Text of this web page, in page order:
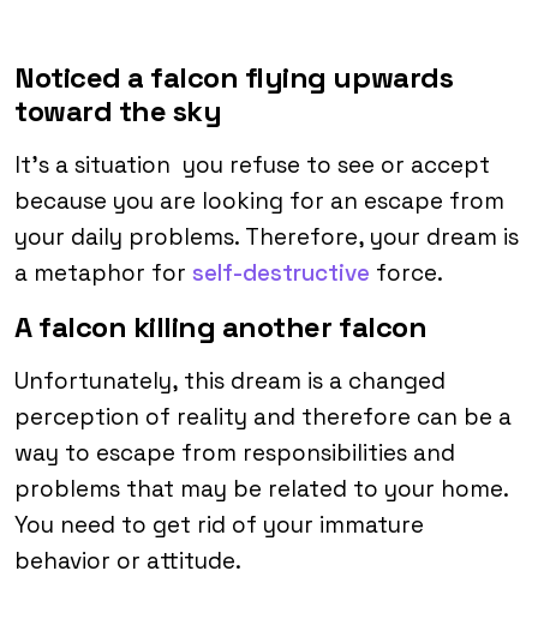
Noticed a falcon flying upwards
toward the sky
It’s a situation you refuse to see or accept
because you are looking for an escape from
your daily problems. Therefore, your dream is
a metaphor for self-destructive force.
A falcon killing another falcon
Unfortunately, this dream is a changed
perception of reality and therefore can be a
way to escape from responsibilities and
problems that may be related to your home.
You need to get rid of your immature
behavior or attitude.